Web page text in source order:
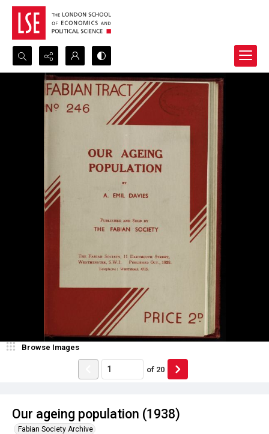
Search...
Our ageing population (1938)
Fabian Society Archive
Browse Images
of 20